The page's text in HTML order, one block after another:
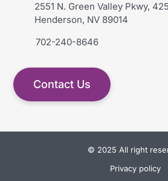
2551 N. Green Valley Pkwy,
Henderson, NV 89014
702-240-8646
Contact Us
© 2025 All right
Privacy policy